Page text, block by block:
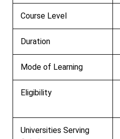
Course Level
Duration
Mode of Learning
Eligibility
Universities Serving